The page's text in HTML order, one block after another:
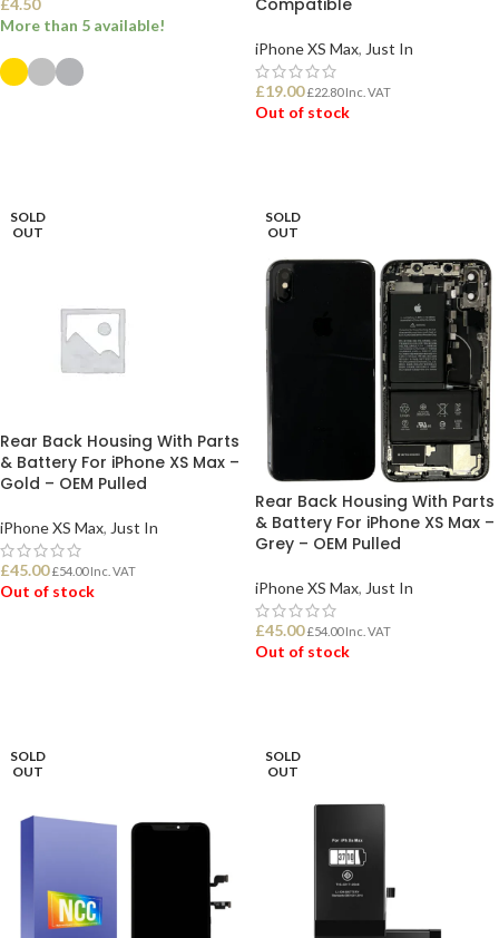
£4.50
More than 5 available!
Compatible
iPhone XS Max, Just In
£19.00 £22.80Inc. VAT
Out of stock
SOLD
OUT
Rear Back Housing With Parts
& Battery For iPhone XS Max –
Gold – OEM Pulled
iPhone XS Max, Just In
£45.00 £54.00Inc. VAT
Out of stock
SOLD
OUT
Rear Back Housing With Parts
& Battery For iPhone XS Max –
Grey – OEM Pulled
iPhone XS Max, Just In
£45.00 £54.00Inc. VAT
Out of stock
SOLD
OUT
SOLD
OUT